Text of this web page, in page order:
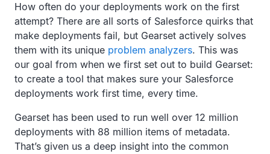
How often do your deployments work on the first
attempt? There are all sorts of Salesforce quirks that
make deployments fail, but Gearset actively solves
them with its unique problem analyzers. This was
our goal from when we first set out to build Gearset:
to create a tool that makes sure your Salesforce
deployments work first time, every time.
Gearset has been used to run well over 12 million
deployments with 88 million items of metadata.
That’s given us a deep insight into the common